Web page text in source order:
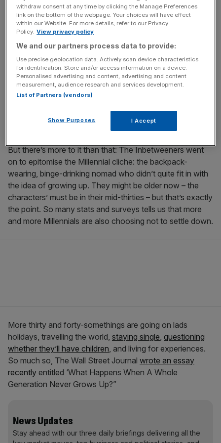
alcohol, group holidays and girls.
The Inbetweeners comeback
feels perfectly timed for
Millennials who are still living
at home, still binge drinking
and guiltily smoking cigarettes
But there’s more to it than that: The Inbetweeners went
on to epitomise the Millennial cliche: the backpack-
wearing, binge-drinking nomad who didn’t quite fit in with
the idea of growing up. They might be older now – the
characters’ must be in their mid-thirties – but that’s exactly
the point. So many stats and surveys tells us that more
and more Millennials are also choosing not to settle down.
More thirty and forty-somethings are going on lads
holidays, travelling the world, staying single, questioning
whether they’ll have children, and living for experiences.
So much so, The Wall Street Journal wrote an essay
recently entitled ‘What Happens When A Whole
Generation Never Grows Up?”
News Updates
Stay ahead with our three daily briefings delivering all the
withdraw consent at any time by clicking the Manage Preferences
link on the bottom of the webpage. Your choices will have effect
within our Website. For more details, refer to our Privacy
Policy. View privacy policy
We and our partners process data to provide:
Use precise geolocation data. Actively scan device characteristics
for identification. Store and/or access information on a device.
Personalised advertising and content, advertising and content
measurement, audience research and services development.
List of Partners (vendors)
Show Purposes I Accept